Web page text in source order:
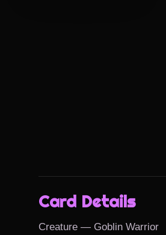
Card Details
Creature — Goblin Warrior